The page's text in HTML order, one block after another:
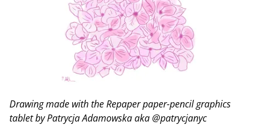
Drawing made with the Repaper paper-pencil graphics
tablet by Patrycja Adamowska aka @patrycjanyc